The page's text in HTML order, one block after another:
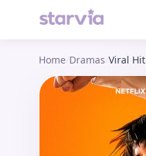
Home Dramas Viral Hit